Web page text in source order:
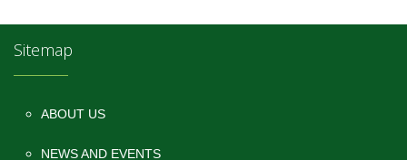
Sitemap
ABOUT US
NEWS AND EVENTS